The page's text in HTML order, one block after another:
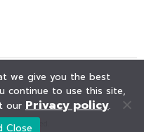
Reserved.
we give you the best
continue to use this site,
our Privacy policy.
Close